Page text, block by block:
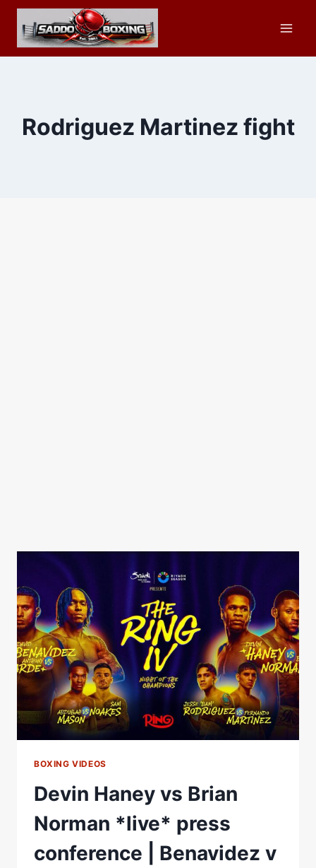
Skip
content
Rodriguez Martinez fight
BOXING VIDEOS
Devin Haney vs Brian
Norman *live* press
conference | Benavidez v